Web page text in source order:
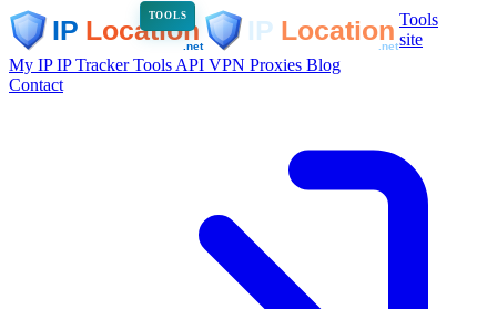
TOOLS
Tools
site
My IPIP TrackerTools API VPN Proxies Blog
Contact